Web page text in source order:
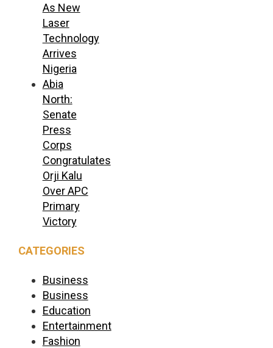
As New
Laser
Technology
Arrives
Nigeria
Abia
North:
Senate
Press
Corps
Congratulates
Orji Kalu
Over APC
Primary
Victory
CATEGORIES
Business
Business
Education
Entertainment
Fashion